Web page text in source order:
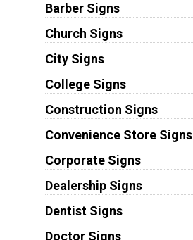
Barber Signs
Church Signs
City Signs
College Signs
Construction Signs
Convenience Store Signs
Corporate Signs
Dealership Signs
Dentist Signs
Doctor Signs